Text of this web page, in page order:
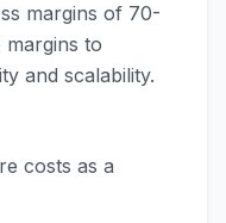
margins of 70-
margins to
and scalability.
costs as a